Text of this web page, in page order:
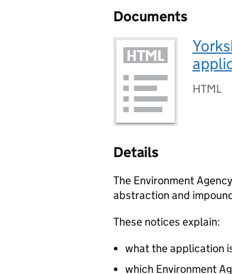
Documents
HTML
Details
The Environment
abstraction and
These notices explain:
what the application
which Environment